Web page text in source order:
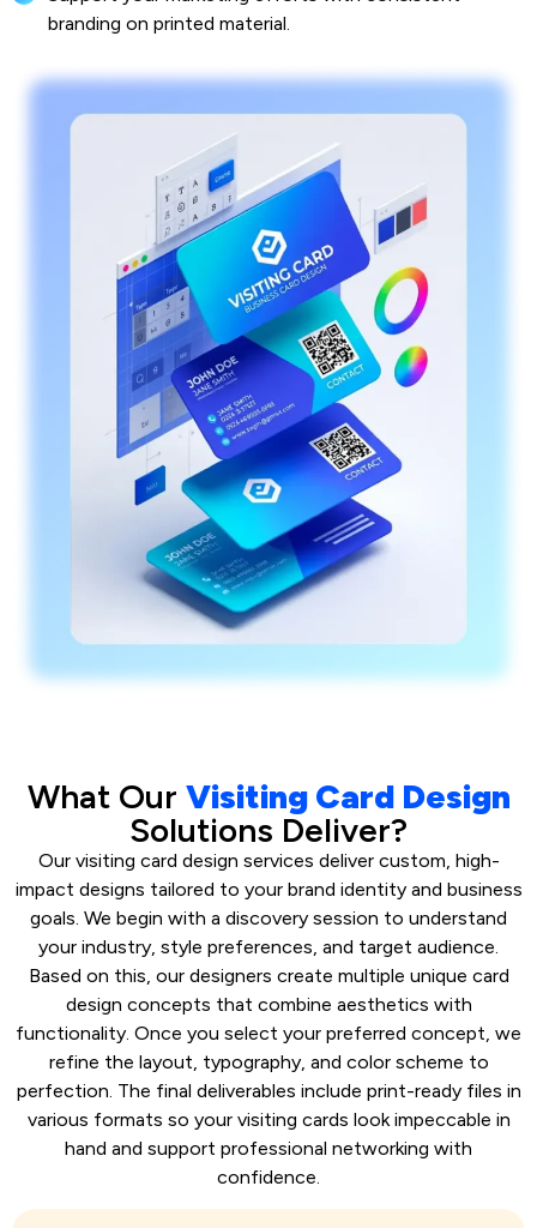
branding on printed material.
What Our Visiting Card Design
Solutions Deliver?
Our visiting card design services deliver custom, high-
impact designs tailored to your brand identity and business
goals. We begin with a discovery session to understand
your industry, style preferences, and target audience.
Based on this, our designers create multiple unique card
design concepts that combine aesthetics with
functionality. Once you select your preferred concept, we
refine the layout, typography, and color scheme to
perfection. The final deliverables include print-ready files in
various formats so your visiting cards look impeccable in
hand and support professional networking with
confidence.